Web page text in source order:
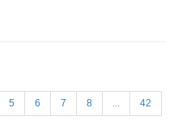
5 6 7 8 ... 42